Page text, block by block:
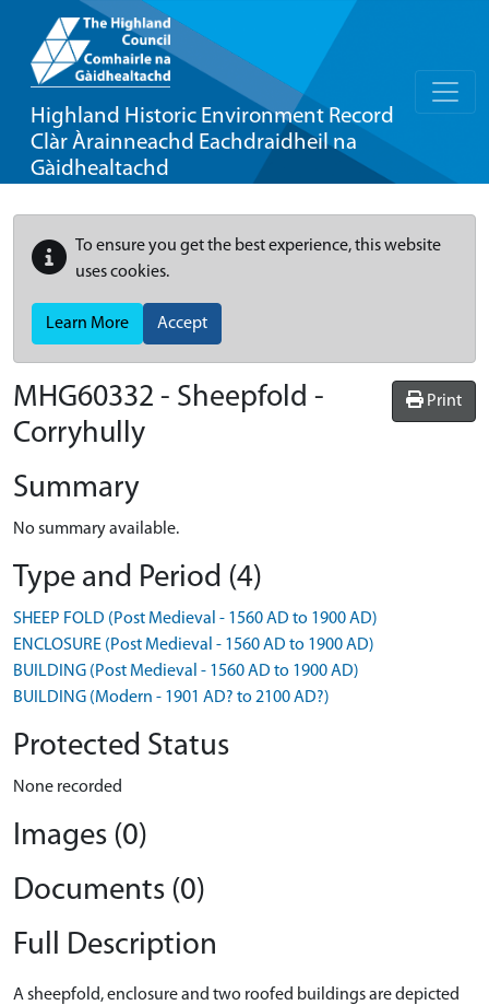
Highland Historic Environment Record
Clàr Àrainneachd Eachdraidheil na
Gàidhealtachd
To ensure you get the best experience, this website
uses cookies.
Learn More Accept
Print
MHG60332 - Sheepfold -
Corryhully
Summary
No summary available.
Type and Period (4)
SHEEP FOLD (Post Medieval - 1560 AD to 1900 AD)
ENCLOSURE (Post Medieval - 1560 AD to 1900 AD)
BUILDING (Post Medieval - 1560 AD to 1900 AD)
BUILDING (Modern - 1901 AD? to 2100 AD?)
Protected Status
None recorded
Images (0)
Documents (0)
Full Description
A sheepfold, enclosure and two roofed buildings are depicted